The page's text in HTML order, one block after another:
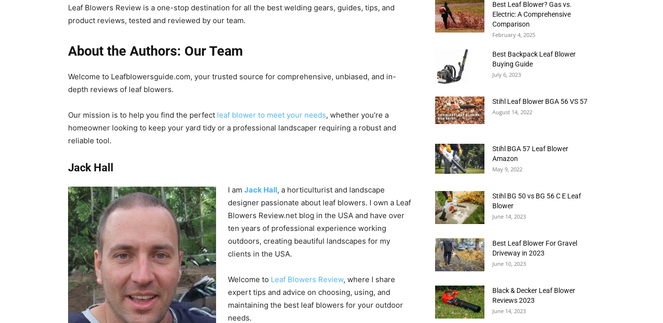
Experts
Leaf Blowers Review is a one-stop destination for all the best welding gears, guides, tips, and
product reviews, tested and reviewed by our team.
About the Authors: Our Team
Welcome to Leafblowersguide.com, your trusted source for comprehensive, unbiased, and in-
depth reviews of leaf blowers.
Our mission is to help you find the perfect leaf blower to meet your needs, whether you’re a
homeowner looking to keep your yard tidy or a professional landscaper requiring a robust and
reliable tool.
Jack Hall
I am Jack Hall, a horticulturist and landscape
designer passionate about leaf blowers. I own a Leaf
Blowers Review.net blog in the USA and have over
ten years of professional experience working
outdoors, creating beautiful landscapes for my
clients in the USA.
Welcome to Leaf Blowers Review, where I share
expert tips and advice on choosing, using, and
maintaining the best leaf blowers for your outdoor
needs.
Best Leaf Blower? Gas vs.
Electric: A Comprehensive
Comparison
February 4, 2025
Best Backpack Leaf Blower
Buying Guide
July 6, 2023
Stihl Leaf Blower BGA 56 VS 57
August 14, 2022
Stihl BGA 57 Leaf Blower
Amazon
May 9, 2022
Stihl BG 50 vs BG 56 C E Leaf
Blower
June 14, 2023
Best Leaf Blower For Gravel
Driveway in 2023
June 10, 2023
Black & Decker Leaf Blower
Reviews 2023
June 14, 2023